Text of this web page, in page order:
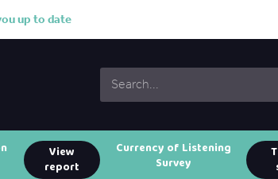
uptodatew
View
report
Currency of Listening
Survey